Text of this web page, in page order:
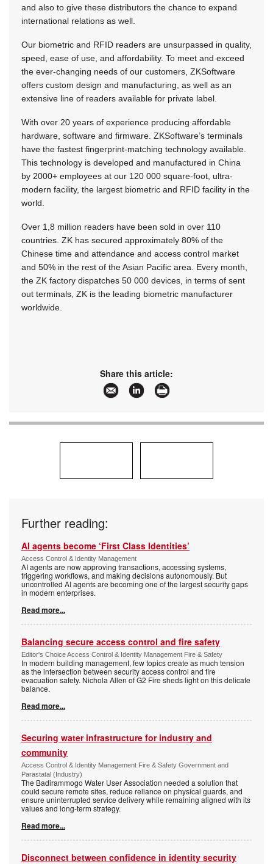
and also to give these distributors the chance to expand
international relations as well.
Our biometric and RFID readers are unsurpassed in quality,
speed, ease of use, and affordability. To meet and exceed
the ever-changing needs of our customers, ZKSoftware
offers custom design and manufacturing, as well as an
extensive line of readers available for private label.
With over 20 years of experience producing affordable
hardware, software and firmware. ZKSoftware’s terminals
have the fastest fingerprint-matching technology available.
This technology is developed and manufactured in China
by 2000+ employees at our 120 000 square-foot, ultra-
modern facility, the largest biometric and RFID facility in the
world.
Over 1,8 million readers have been sold in over 110
countries. ZK has secured approximately 80% of the
Chinese time and attendance and access control market
and 50% in the rest of the Asian Pacific area. Every month,
the ZK factory dispatches 50 000 devices, in terms of sent
out terminals, ZK is the leading biometric manufacturer
worldwide.
Share this article:
Further reading:
AI agents become ‘First Class Identities’
Access Control & Identity Management
AI agents are now approving transactions, accessing systems,
triggering workflows, and making decisions autonomously. But
uncontrolled AI agents are becoming one of the largest security gaps
in modern enterprises.
Read more...
Balancing secure access control and fire safety
Editor's Choice Access Control & Identity Management Fire & Safety
In modern building management, few topics create as much tension
as the intersection between security access control and fire
evacuation safety. Nichola Allen of G2 Fire sheds light on this delicate
balance.
Read more...
Securing water infrastructure for industry and
community
Access Control & Identity Management Fire & Safety Government and
Parastatal (Industry)
The Badirammogo Water User Association needed a solution that
could secure remote sites, reduce reliance on physical guards, and
ensure uninterrupted service delivery while remaining aligned with its
values and long-term strategy.
Read more...
Disconnect between confidence in identity security